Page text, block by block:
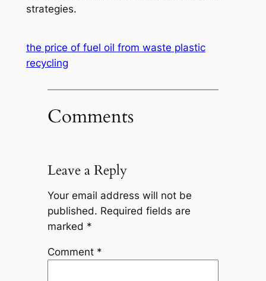
strategies.
the price of fuel oil from waste plastic
recycling
Comments
Leave a Reply
Your email address will not be
published. Required fields are
marked *
Comment *